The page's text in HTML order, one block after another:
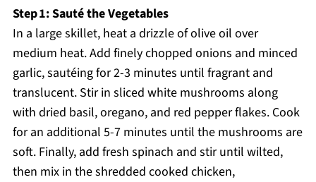
Step 1: Sauté the Vegetables
In a large skillet, heat a drizzle of olive oil over
medium heat. Add finely chopped onions and minced
garlic, sautéing for 2-3 minutes until fragrant and
translucent. Stir in sliced white mushrooms along
with dried basil, oregano, and red pepper flakes. Cook
for an additional 5-7 minutes until the mushrooms are
soft. Finally, add fresh spinach and stir until wilted,
then mix in the shredded cooked chicken,